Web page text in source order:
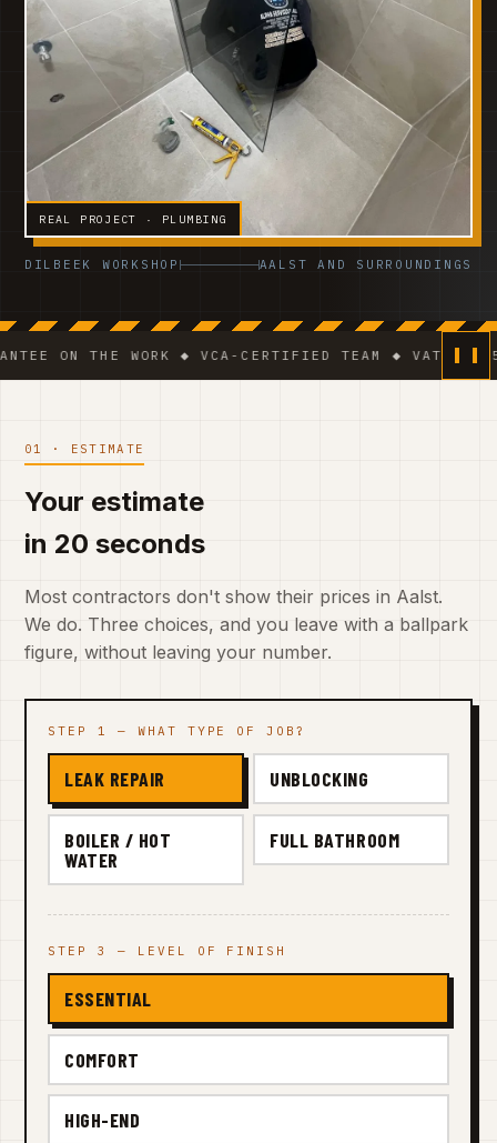
REAL PROJECT · PLUMBING
DILBEEK WORKSHOP AALST AND SURROUNDINGS
THE WORK ◆ VCA-CERTIFIED TEAM ◆ VAT BE
01 · ESTIMATE
Your estimate
in 20 seconds
Most contractors don't show their prices in Aalst.
We do. Three choices, and you leave with a ballpark
figure, without leaving your number.
STEP 1 — WHAT TYPE OF JOB?
LEAK REPAIR UNBLOCKING
BOILER / HOT
WATER
FULL BATHROOM
STEP 3 — LEVEL OF FINISH
ESSENTIAL
COMFORT
HIGH-END